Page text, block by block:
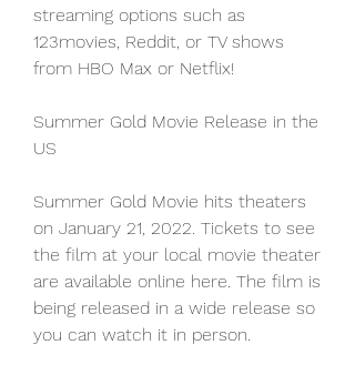
streaming options such as
123movies, Reddit, or TV shows
from HBO Max or Netflix!
Summer Gold Movie Release in the
US
Summer Gold Movie hits theaters
on January 21, 2022. Tickets to see
the film at your local movie theater
are available online here. The film is
being released in a wide release so
you can watch it in person.